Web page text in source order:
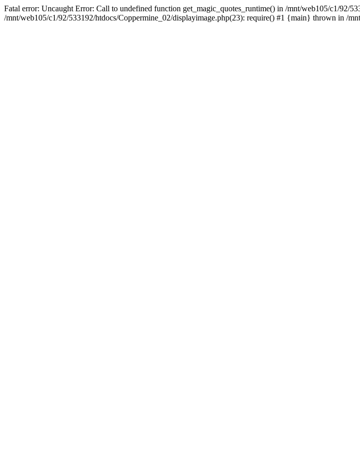
Fatal error: Uncaught Error: Call to undefined function get_magic_quotes_runtime() in /mnt/web105/c1/92/
/mnt/web105/c1/92/533192/htdocs/Coppermine_02/displayimage.php(23): require() #1 {main} thrown in /